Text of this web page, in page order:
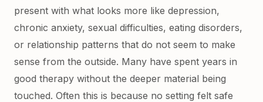
present with what looks more like depression,
chronic anxiety, sexual difficulties, eating disorders,
or relationship patterns that do not seem to make
sense from the outside. Many have spent years in
good therapy without the deeper material being
touched. Often this is because no setting felt safe